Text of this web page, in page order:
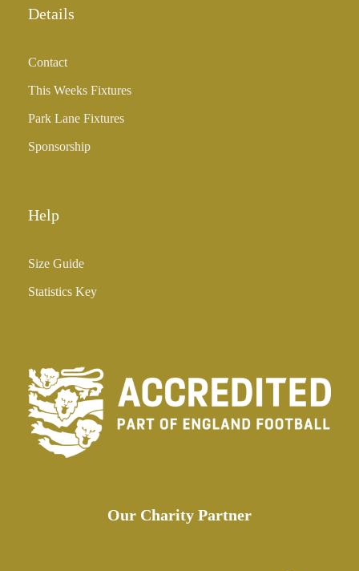
Details
Contact
This Weeks Fixtures
Park Lane Fixtures
Sponsorship
Help
Size Guide
Statistics Key
Our Charity Partner